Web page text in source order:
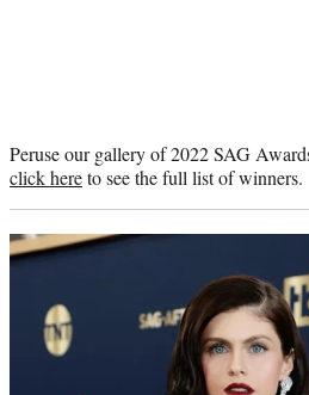
Peruse our gallery of 2022 SAG
click hereto see the full list of winners.